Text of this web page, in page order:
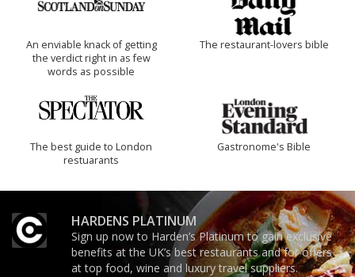
An enviable knack of getting
the verdict right in as few
words as possible
The restaurant-lovers bible
The best guide to London
restuarants
Gastronome's Bible
HARDENS PLATINUM
Sign up now to Harden’s Platinum to gain exclusive
benefits at the UK’s best restaurants and for offers
at top food, wine and luxury travel suppliers.